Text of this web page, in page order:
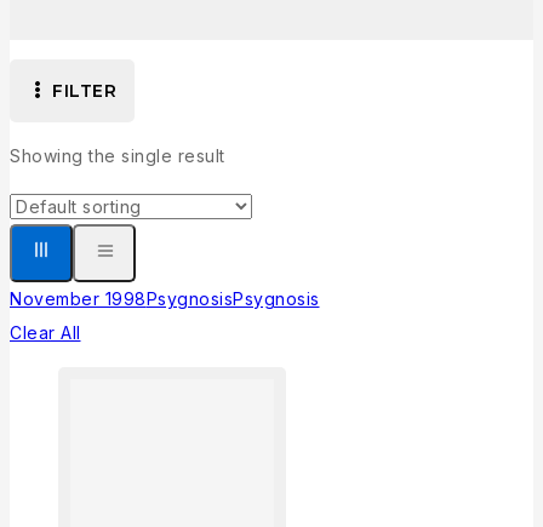
FILTER
Showing the single result
November 1998PsygnosisPsygnosis
Clear All